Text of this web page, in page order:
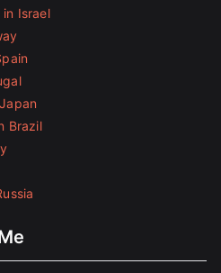
in Israel
Brazil